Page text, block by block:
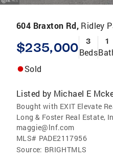
604 Braxton Rd, Ridley
$235,000 3
Beds
1
Sold
Listed by Michael E
Bought with EXIT Elevate
Long & Foster Real Estate,
maggie@lnf.com
MLS# PADE2117956
Source: BRIGHTMLS